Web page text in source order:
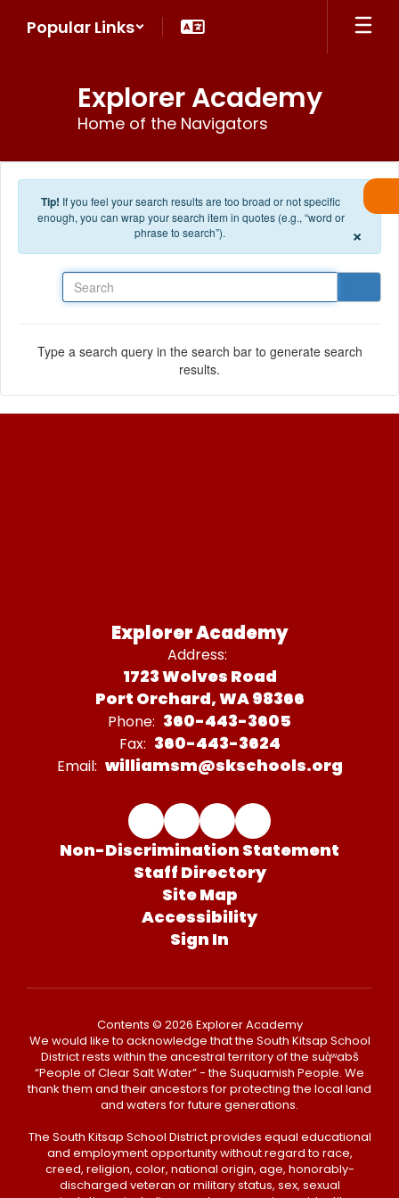
Popular Links
Explorer Academy
Home of the Navigators
Tip! If you feel your search results are too broad or not specific
enough, you can wrap your search item in quotes (e.g., “word or
phrase to search”).
×
Type a search query in the search bar to generate search
results.
Explorer Academy
Address:
1723 Wolves Road
Port Orchard, WA 98366
Phone: 360-443-3605
Fax: 360-443-3624
Email: williamsm@skschools.org
Non-Discrimination Statement
Staff Directory
Site Map
Accessibility
Sign In
Contents © 2026 Explorer Academy
We would like to acknowledge that the South Kitsap School
District rests within the ancestral territory of the suq̀ʷabš
“People of Clear Salt Water” - the Suquamish People. We
thank them and their ancestors for protecting the local land
and waters for future generations.
The South Kitsap School District provides equal educational
and employment opportunity without regard to race,
creed, religion, color, national origin, age, honorably-
discharged veteran or military status, sex, sexual